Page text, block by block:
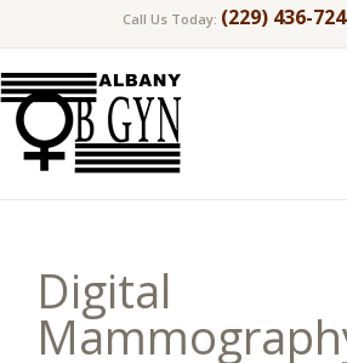
Call Us Today: (229) 436-
Digital